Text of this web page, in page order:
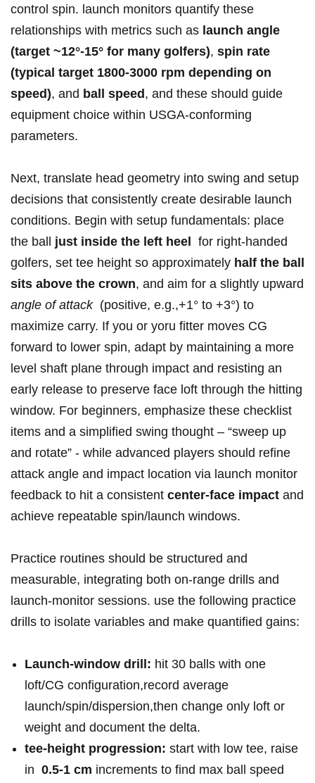
control spin. launch monitors quantify these
relationships with metrics such as launch angle
(target ~12°-15° for many golfers), spin rate
(typical target 1800-3000​ rpm depending on
⁣speed), and ball‌ speed ,​ and these should guide ​
equipment choice within USGA-conforming
parameters.
Next, translate head geometry into swing and setup
decisions that consistently create desirable launch
conditions. Begin with setup fundamentals: place
the ball‌ just inside ‍the left heel
⁢ for right-handed
golfers, ‌set tee height so approximately half the ball
‌sits above the crown, and aim for a slightly upward
angle ⁢of ​attack⁤ (positive, e.g.,+1° to‌ +3°) to
maximize carry. If you or yoru fitter moves​ CG
forward to lower spin, adapt ‌by maintaining a more
⁣level‍ shaft plane through⁣ impact and resisting an
early⁢ release to preserve face‍ loft ​through the hitting
window. For beginners, emphasize these checklist
items and a simplified⁢ swing thought – “sweep ⁢up
⁤and rotate” ‍- while advanced players ⁢should refine
attack angle ⁣and impact location ‍via launch monitor ​
feedback to hit a consistent center-face impact and
achieve repeatable⁣ spin/launch windows.
Practice routines should‍ be structured and
measurable,⁤ integrating both on-range drills and
launch-monitor sessions. use the following practice
drills to isolate variables and‍ make quantified gains:
Launch-window drill: hit ⁤30 balls ‍with one
loft/CG configuration,record average
launch/spin/dispersion,then change only‍ loft or
weight and document the delta.
tee-height progression: start with low‌ tee, raise⁣
in ⁣ 0.5-1 cm increments to find max ball speed